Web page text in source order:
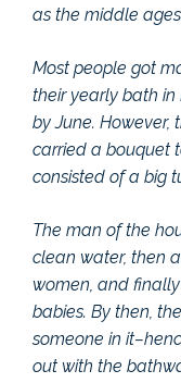
as the middle
Most people got
their yearly bath
by June. However,
carried a bouquet
consisted of a big
The man of the
clean water, then
women, and
babies. By then,
someone in
out with the